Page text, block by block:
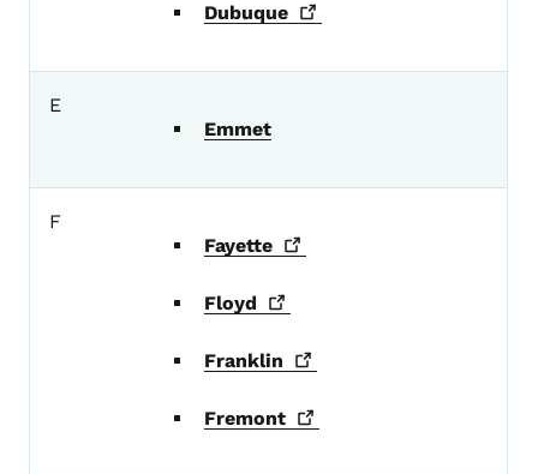
Dubuque
E
Emmet
F
Fayette
Floyd
Franklin
Fremont